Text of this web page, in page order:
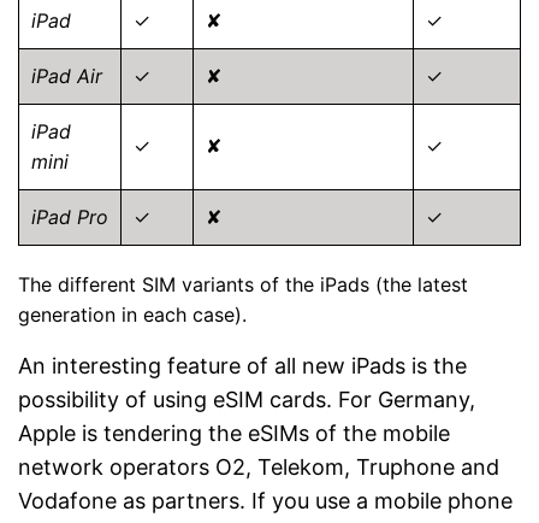
iPad ✓ ✘ ✓
iPad Air ✓ ✘ ✓
iPad
mini
✓ ✘ ✓
iPad Pro ✓ ✘ ✓
The different SIM variants of the iPads (the latest
generation in each case).
An interesting feature of all new iPads is the
possibility of using eSIM cards. For Germany,
Apple is tendering the eSIMs of the mobile
network operators O2, Telekom, Truphone and
Vodafone as partners. If you use a mobile phone